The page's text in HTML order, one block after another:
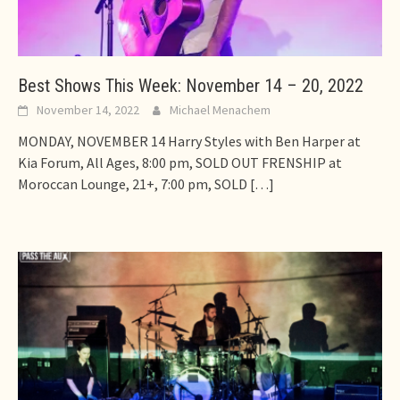
Best Shows This Week: November 14 – 20, 2022
November 14, 2022 Michael Menachem
MONDAY, NOVEMBER 14 Harry Styles with Ben Harper at
Kia Forum, All Ages, 8:00 pm, SOLD OUT FRENSHIP at
Moroccan Lounge, 21+, 7:00 pm, SOLD […]